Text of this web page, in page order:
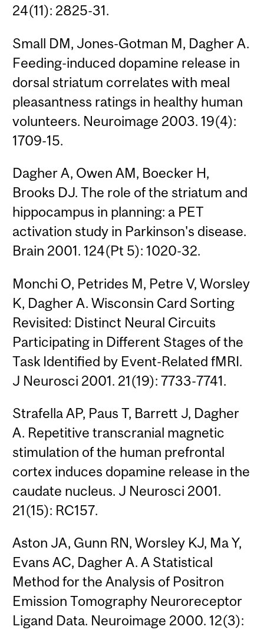
24(11): 2825-31.
Small DM, Jones-Gotman M, Dagher A.
Feeding-induced dopamine release in
dorsal striatum correlates with meal
pleasantness ratings in healthy human
volunteers. Neuroimage 2003. 19(4):
1709-15.
Dagher A, Owen AM, Boecker H,
Brooks DJ. The role of the striatum and
hippocampus in planning: a PET
activation study in Parkinson's disease.
Brain 2001. 124(Pt 5): 1020-32.
Monchi O, Petrides M, Petre V, Worsley
K, Dagher A. Wisconsin Card Sorting
Revisited: Distinct Neural Circuits
Participating in Different Stages of the
Task Identified by Event-Related fMRI.
J Neurosci 2001. 21(19): 7733-7741.
Strafella AP, Paus T, Barrett J, Dagher
A. Repetitive transcranial magnetic
stimulation of the human prefrontal
cortex induces dopamine release in the
caudate nucleus. J Neurosci 2001.
21(15): RC157.
Aston JA, Gunn RN, Worsley KJ, Ma Y,
Evans AC, Dagher A. A Statistical
Method for the Analysis of Positron
Emission Tomography Neuroreceptor
Ligand Data. Neuroimage 2000. 12(3):